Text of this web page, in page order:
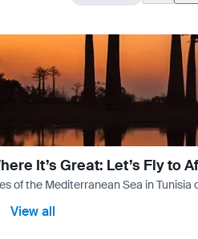
It’s Great: Let’s Fly to
of the Mediterranean Sea in
View all